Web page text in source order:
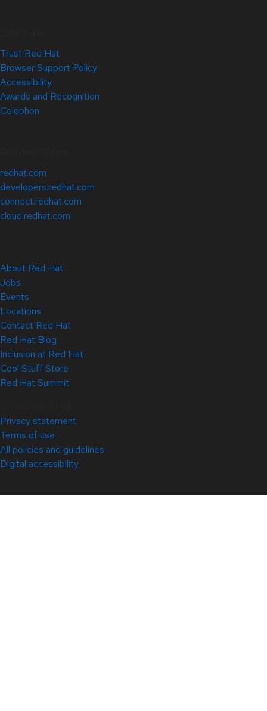
Trust Red Hat
Browser Support Policy
Accessibility
Awards and Recognition
Colophon
redhat.com
developers.redhat.com
connect.redhat.com
cloud.redhat.com
About Red Hat
Jobs
Events
Locations
Contact Red Hat
Red Hat Blog
Inclusion at Red Hat
Cool Stuff Store
Red Hat Summit
Privacy statement
Terms of use
All policies and guidelines
Digital accessibility